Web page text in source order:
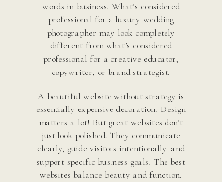
words in business. What’s considered
professional for a luxury wedding
photographer may look completely
different from what’s considered
professional for a creative educator,
copywriter, or brand strategist.
A beautiful website without strategy is
essentially expensive decoration. Design
matters a lot! But great websites don’t
just look polished. They communicate
clearly, guide visitors intentionally, and
support specific business goals. The best
websites balance beauty and function.